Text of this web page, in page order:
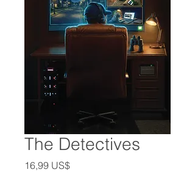
The Detectives
16,99 US$Precio